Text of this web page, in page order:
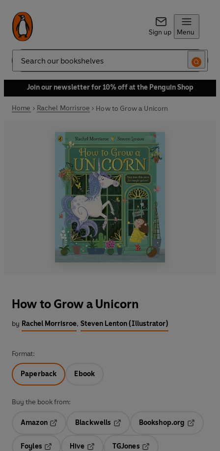
Sign up Menu
Search
Join our newsletter for 10% off at the Penguin Shop
Home Rachel Morrisroe How to Grow a Unicorn
How to Grow a Unicorn
by Rachel Morrisroe, Steven Lenton (Illustrator)
Format:
Paperback Ebook
Buy the book from:
Amazon
Blackwells
Opens in a new tab
Bookshop.org
Foyles
Hive
TGJones